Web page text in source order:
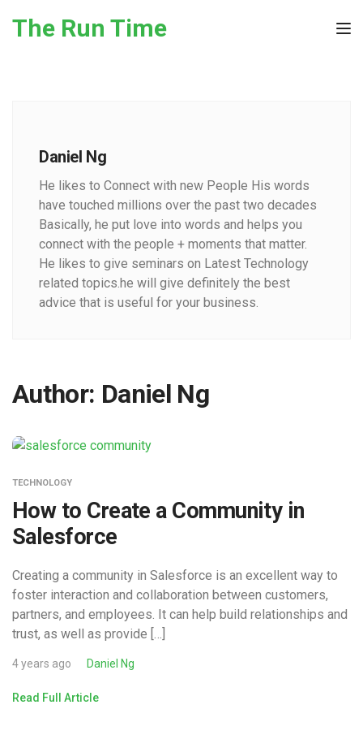
The Run Time
Daniel Ng
He likes to Connect with new People His words
have touched millions over the past two decades
Basically, he put love into words and helps you
connect with the people + moments that matter.
He likes to give seminars on Latest Technology
related topics.he will give definitely the best
advice that is useful for your business.
Author: Daniel Ng
TECHNOLOGY
How to Create a Community in
Salesforce
Creating a community in Salesforce is an excellent way to
foster interaction and collaboration between customers,
partners, and employees. It can help build relationships and
trust, as well as provide […]
4 years ago Daniel Ng
Read Full Article